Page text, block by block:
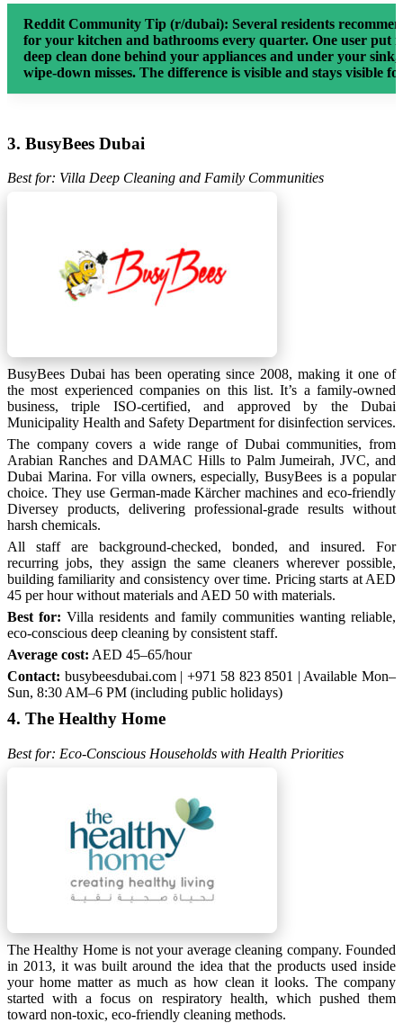
Reddit Community Tip (r/dubai): Several residents
for your kitchen and bathrooms every quarter. One user put
deep clean done behind your appliances and under your
wipe-down misses. The difference is visible and stays visible
3. BusyBees Dubai
Best for: Villa Deep Cleaning and Family Communities
BusyBees Dubai has been operating since 2008, making it one of
the most experienced companies on this list. It’s a family-owned
business, triple ISO-certified, and approved by the Dubai
Municipality Health and Safety Department for disinfection services.
The company covers a wide range of Dubai communities, from
Arabian Ranches and DAMAC Hills to Palm Jumeirah, JVC, and
Dubai Marina. For villa owners, especially, BusyBees is a popular
choice. They use German-made Kärcher machines and eco-friendly
Diversey products, delivering professional-grade results without
harsh chemicals.
All staff are background-checked, bonded, and insured. For
recurring jobs, they assign the same cleaners wherever possible,
building familiarity and consistency over time. Pricing starts at AED
45 per hour without materials and AED 50 with materials.
Best for: Villa residents and family communities wanting reliable,
eco-conscious deep cleaning by consistent staff.
Average cost: AED 45–65/hour
Contact: busybeesdubai.com | +971 58 823 8501 | Available Mon–
Sun, 8:30 AM–6 PM (including public holidays)
4. The Healthy Home
Best for: Eco-Conscious Households with Health Priorities
The Healthy Home is not your average cleaning company. Founded
in 2013, it was built around the idea that the products used inside
your home matter as much as how clean it looks. The company
started with a focus on respiratory health, which pushed them
toward non-toxic, eco-friendly cleaning methods.